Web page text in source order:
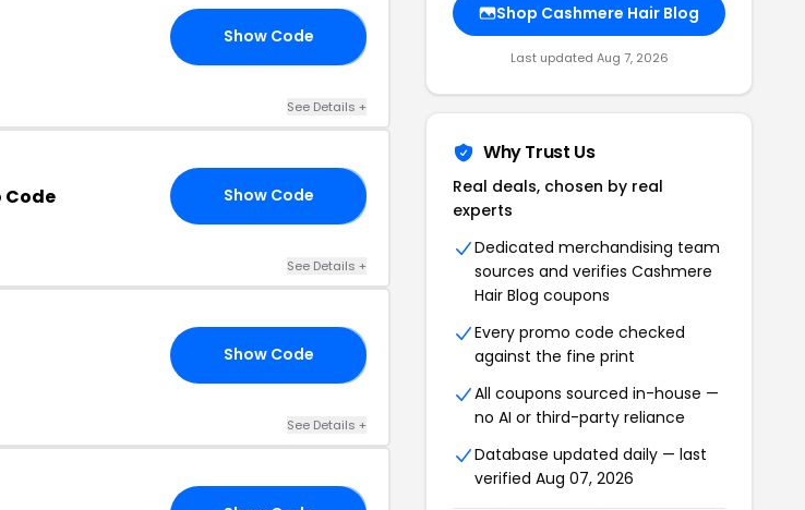
Show Code
See Details +
Code Show Code
See Details +
Show Code
See Details +
Shop Cashmere Hair Blog
Last updated Aug 7, 2026
Why Trust Us
Real deals, chosen by real
experts
Dedicated merchandising team
sources and verifies Cashmere
Hair Blog coupons
Every promo code checked
against the fine print
All coupons sourced in-house —
no AI or third-party reliance
Database updated daily — last
verified Aug 07, 2026